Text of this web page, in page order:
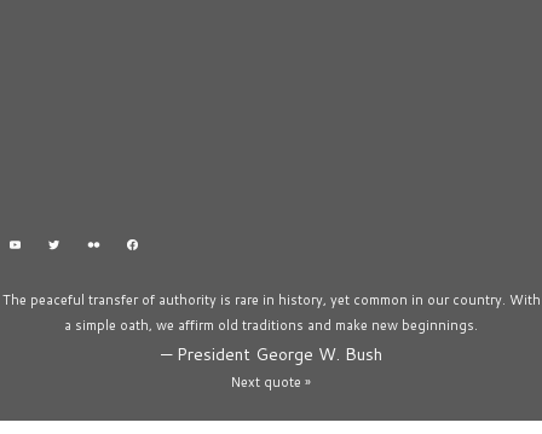
The peaceful transfer of authority is rare in history, yet common in our country. With
a simple oath, we affirm old traditions and make new beginnings.
— President George W. Bush
Next quote »